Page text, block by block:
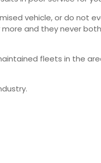
vehicle, or do not
and they never
fleets in the